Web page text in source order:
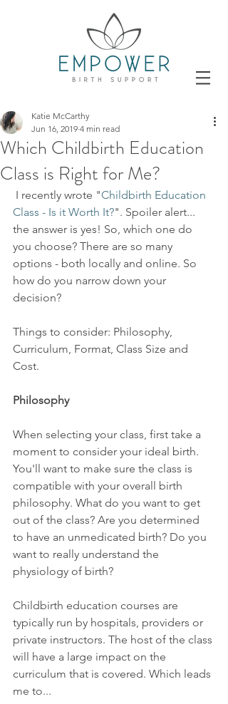
Which Childbirth Education
Class is Right for Me?
Katie McCarthy
Jun 16, 2019 4 min read
I recently wrote "Childbirth Education
Class - Is it Worth It?". Spoiler alert...
the answer is yes! So, which one do
you choose? There are so many
options - both locally and online. So
how do you narrow down your
decision?
Things to consider: Philosophy,
Curriculum, Format, Class Size and
Cost.
Philosophy
When selecting your class, first take a
moment to consider your ideal birth.
You'll want to make sure the class is
compatible with your overall birth
philosophy. What do you want to get
out of the class? Are you determined
to have an unmedicated birth? Do you
want to really understand the
physiology of birth?
Childbirth education courses are
typically run by hospitals, providers or
private instructors. The host of the class
will have a large impact on the
curriculum that is covered. Which leads
me to...